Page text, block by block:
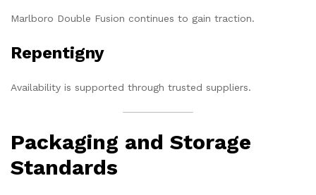
Marlboro Double Fusion continues to gain traction.
Repentigny
Availability is supported through trusted suppliers.
Packaging and Storage
Standards